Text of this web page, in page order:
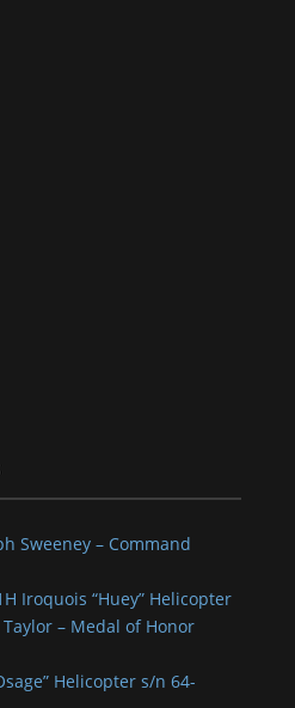
Sweeney – Command
Iroquois “Huey” Helicopter
Taylor – Medal of Honor
Helicopter s/n 64-